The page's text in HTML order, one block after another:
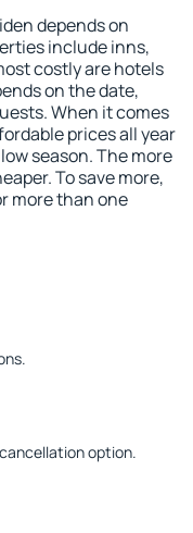
depends on
include inns,
costly are hotels
on the date,
When it comes
prices all year
season. The more
To save more,
more than one
option.